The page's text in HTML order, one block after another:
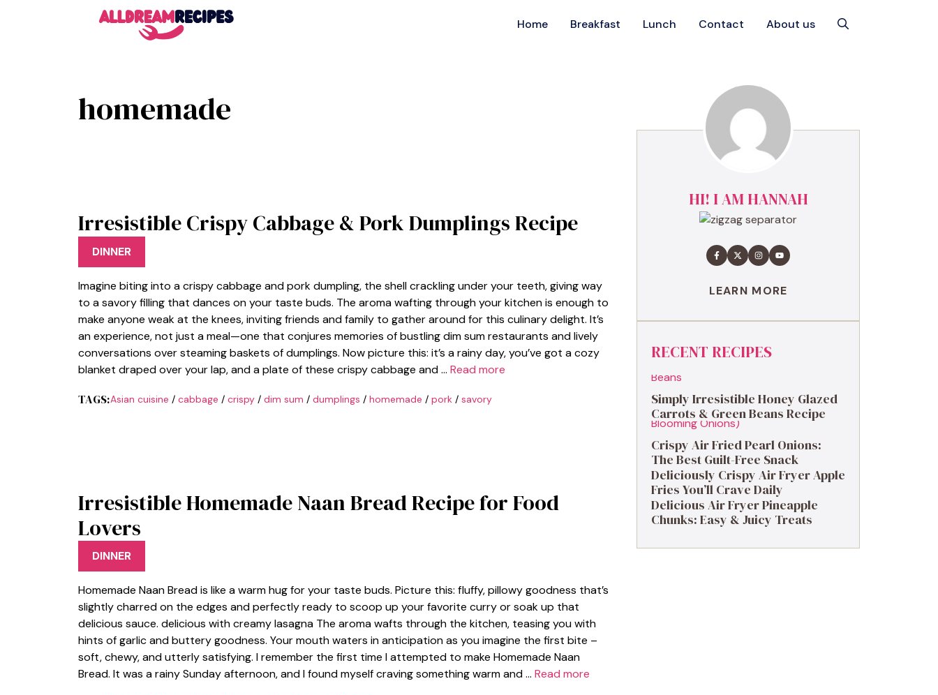
Home Breakfast Lunch Contact About us
homemade
Irresistible Crispy Cabbage & Pork Dumplings Recipe
DINNER
Imagine biting into a crispy cabbage and pork dumpling, the shell crackling under your teeth, giving way
to a savory filling that dances on your taste buds. The aroma wafting through your kitchen is enough to
make anyone weak at the knees, inviting friends and family to gather around for this culinary delight. It’s
an experience, not just a meal—one that conjures memories of bustling dim sum restaurants and lively
conversations over steaming baskets of dumplings. Now picture this: it’s a rainy day, you’ve got a cozy
blanket draped over your lap, and a plate of these crispy cabbage and … Read more
TAGS:Asian cuisine / cabbage / crispy/ dim sum / dumplings / homemade / pork / savory
Irresistible Homemade Naan Bread Recipe for Food
Lovers
DINNER
Homemade Naan Bread is like a warm hug for your taste buds. Picture this: fluffy, pillowy goodness that’s
slightly charred on the edges and perfectly ready to scoop up your favorite curry or soak up that
delicious sauce. delicious with creamy lasagna The aroma wafts through the kitchen, teasing you with
hints of garlic and buttery goodness. Your mouth waters in anticipation as you imagine the first bite –
soft, chewy, and utterly satisfying. I remember the first time I attempted to make Homemade Naan
Bread. It was a rainy Sunday afternoon, and I found myself craving something warm and … Read more
HI! I AM HANNAH
LEARN MORE
RECENT RECIPES
Simply Irresistible Honey Glazed
Carrots & Green Beans Recipe
Crispy Air Fried Pearl Onions:
The Best Guilt-Free Snack
Deliciously Crispy Air Fryer Apple
Fries You’ll Crave Daily
Delicious Air Fryer Pineapple
Chunks: Easy & Juicy Treats